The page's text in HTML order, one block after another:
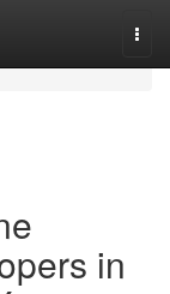
in